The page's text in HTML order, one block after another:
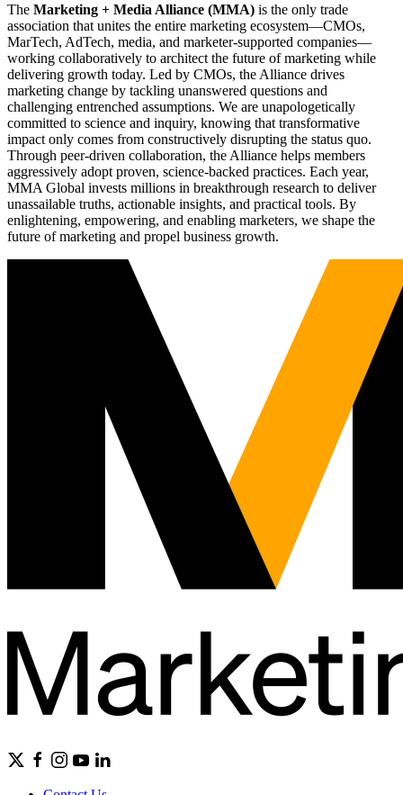
The Marketing + Media Alliance (MMA) is the only trade
association that unites the entire marketing ecosystem—CMOs,
MarTech, AdTech, media, and marketer-supported companies—
working collaboratively to architect the future of marketing while
delivering growth today. Led by CMOs, the Alliance drives
marketing change by tackling unanswered questions and
challenging entrenched assumptions. We are unapologetically
committed to science and inquiry, knowing that transformative
impact only comes from constructively disrupting the status quo.
Through peer-driven collaboration, the Alliance helps members
aggressively adopt proven, science-backed practices. Each year,
MMA Global invests millions in breakthrough research to deliver
unassailable truths, actionable insights, and practical tools. By
enlightening, empowering, and enabling marketers, we shape the
future of marketing and propel business growth.